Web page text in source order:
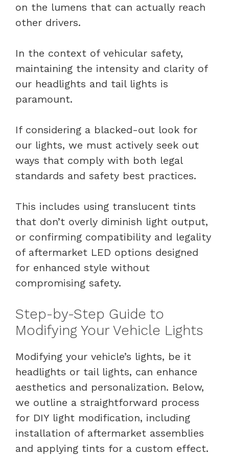
on the lumens that can actually reach
other drivers.
In the context of vehicular safety,
maintaining the intensity and clarity of
our headlights and tail lights is
paramount.
If considering a blacked-out look for
our lights, we must actively seek out
ways that comply with both legal
standards and safety best practices.
This includes using translucent tints
that don’t overly diminish light output,
or confirming compatibility and legality
of aftermarket LED options designed
for enhanced style without
compromising safety.
Step-by-Step Guide to
Modifying Your Vehicle Lights
Modifying your vehicle’s lights, be it
headlights or tail lights, can enhance
aesthetics and personalization. Below,
we outline a straightforward process
for DIY light modification, including
installation of aftermarket assemblies
and applying tints for a custom effect.